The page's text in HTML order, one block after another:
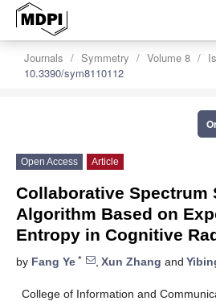
Journals Symmetry Volume 8
10.3390/sym8110112
Open Access Article
Collaborative Spectrum
Algorithm Based on
Entropy in Cognitive
by Fang Ye * , Xun Zhang and
College of Information and